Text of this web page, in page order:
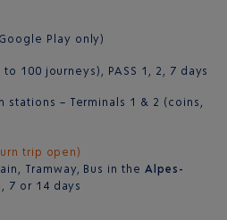
Play only)
100 journeys), PASS 1, 2, 7 days
stations – Terminals 1 & 2 (coins,
trip open)
Tramway, Bus in theAlpes-
7 or 14 days